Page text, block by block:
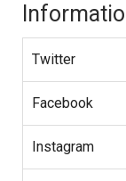
Twitter
Facebook
Instagram